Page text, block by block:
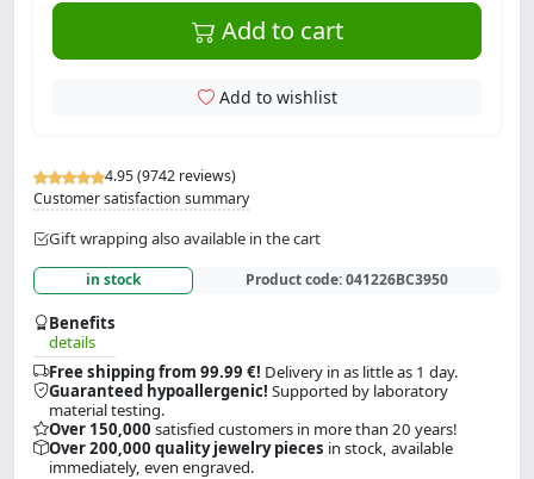
4.95 (9742 reviews)
Customer satisfaction summary
Gift wrapping also available in the cart
in stock Product code:041226BC3950
Benefits
details
Free shipping from 99.99 €! Delivery in as little as 1 day.
Guaranteed hypoallergenic! Supported by laboratory
material testing.
Over 150,000 satisfied customers in more than 20 years!
Over 200,000 quality jewelry pieces in stock, available
immediately, even engraved.
Add to cart
Add to wishlist